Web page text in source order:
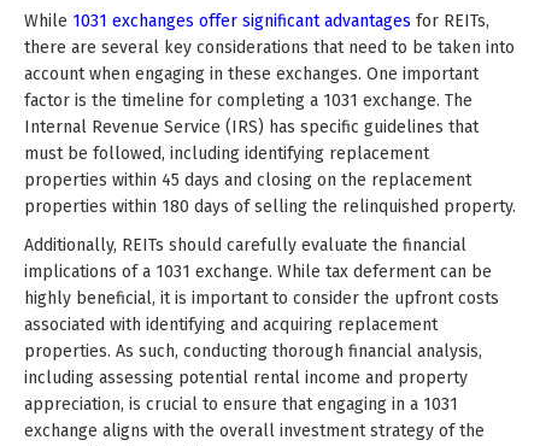
While 1031 exchanges offer significant advantages for REITs,
there are several key considerations that need to be taken into
account when engaging in these exchanges. One important
factor is the timeline for completing a 1031 exchange. The
Internal Revenue Service (IRS) has specific guidelines that
must be followed, including identifying replacement
properties within 45 days and closing on the replacement
properties within 180 days of selling the relinquished property.
Additionally, REITs should carefully evaluate the financial
implications of a 1031 exchange. While tax deferment can be
highly beneficial, it is important to consider the upfront costs
associated with identifying and acquiring replacement
properties. As such, conducting thorough financial analysis,
including assessing potential rental income and property
appreciation, is crucial to ensure that engaging in a 1031
exchange aligns with the overall investment strategy of the